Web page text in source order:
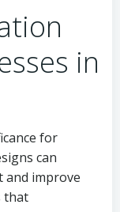
in
for
can
and improve
that